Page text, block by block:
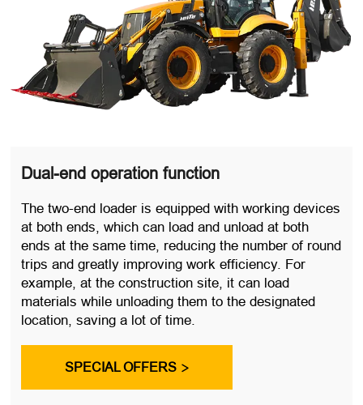
Dual-end operation function
The two-end loader is equipped with working devices
at both ends, which can load and unload at both
ends at the same time, reducing the number of round
trips and greatly improving work efficiency. For
example, at the construction site, it can load
materials while unloading them to the designated
location, saving a lot of time.
SPECIAL OFFERS 